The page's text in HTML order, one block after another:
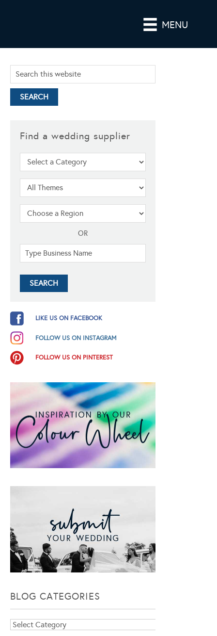
MENU
Find a wedding supplier
OR
LIKE US ON FACEBOOK
FOLLOW US ON INSTAGRAM
FOLLOW US ON PINTEREST
BLOG CATEGORIES
Blog